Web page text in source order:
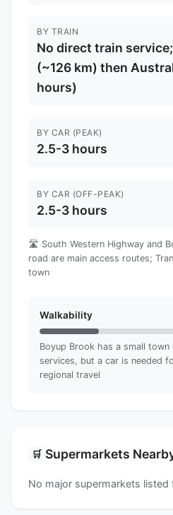
BY TRAIN
No direct train
(~126 km) then
hours)
BY CAR (PEAK)
2.5-3 hours
BY CAR (OFF-PEAK)
2.5-3 hours
🛣️ South Western Highway and
road are main access routes;
town
Walkability
Boyup Brook has a small
services, but a car is needed
regional travel
🛒 Supermarkets
No major supermarkets listed